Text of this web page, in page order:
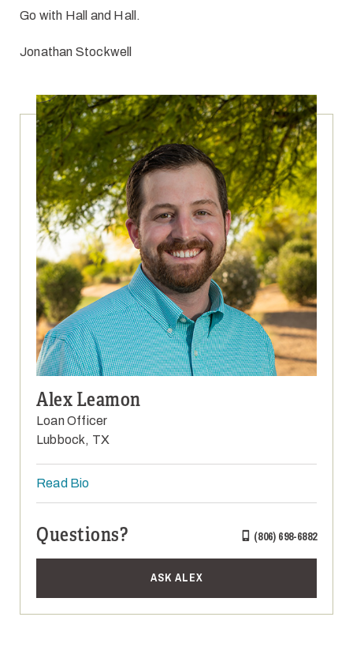
Alex Leamon
Loan Officer
Lubbock, TX
Read Bio
Questions? (806) 698-6882
ASK ALEX
Go with Hall and Hall.
Jonathan Stockwell